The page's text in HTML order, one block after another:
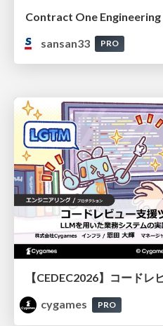
Contract One
sansan33
PRO
cygames
PRO